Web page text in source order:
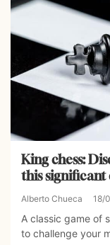
King chess:
this significant
Alberto Chueca 18/
A classic game of
to challenge your